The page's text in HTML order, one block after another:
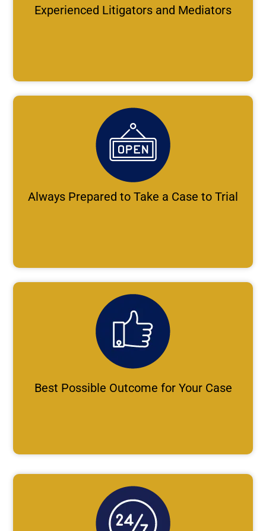
Experienced Litigators and Mediators
Always Prepared to Take a Case to Trial
Best Possible Outcome for Your Case